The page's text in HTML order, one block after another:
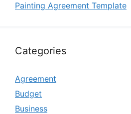
Painting Agreement Template
Categories
Agreement
Budget
Business